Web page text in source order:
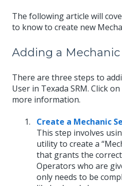
The following article will
to know to create new
Adding a Mechanic
There are three steps to
User in Texada SRM. Click
more information.
Create a Mechanic
This step involves
utility to create a
that grants the
Operators who are
only needs to be